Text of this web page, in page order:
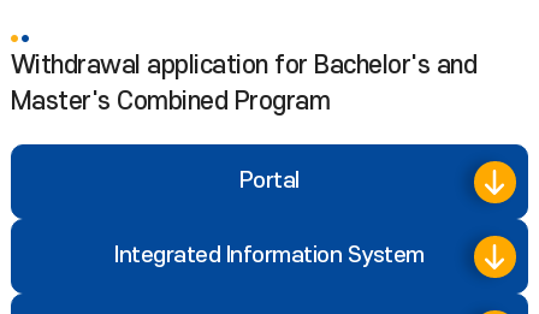
Withdrawal application for Bachelor's and
Master's Combined Program
Portal
Integrated Information System